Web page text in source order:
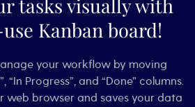
tasks visually with
Kanban board!
your workflow by moving
“In Progress”, and “Done” columns.
web browser and saves your data